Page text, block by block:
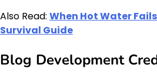
Also Read: When Hot Water
Survival Guide
Blog Development